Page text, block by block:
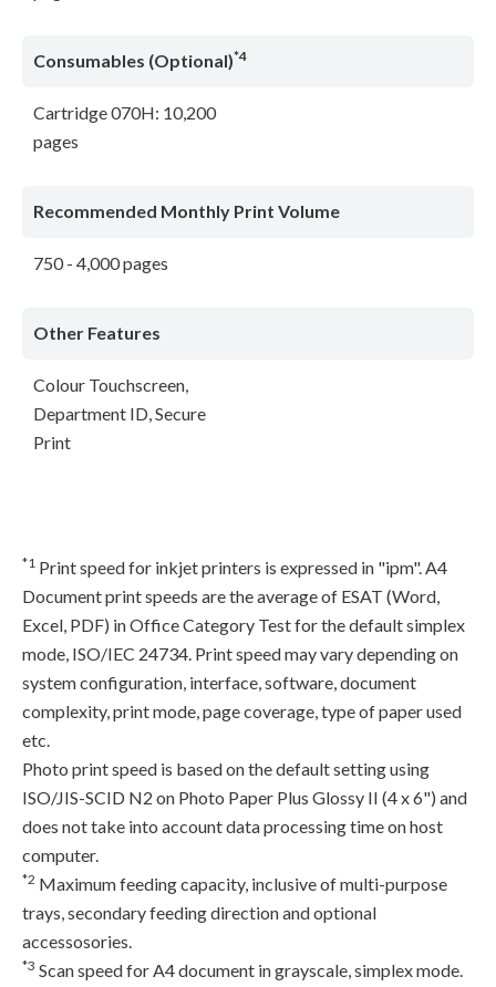
Consumables (Optional)*4
Cartridge 070H: 10,200
pages
Recommended Monthly Print Volume
750 - 4,000 pages
Other Features
Colour Touchscreen,
Department ID, Secure
Print
*1 Print speed for inkjet printers is expressed in "ipm". A4
Document print speeds are the average of ESAT (Word,
Excel, PDF) in Office Category Test for the default simplex
mode, ISO/IEC 24734. Print speed may vary depending on
system configuration, interface, software, document
complexity, print mode, page coverage, type of paper used
etc.
Photo print speed is based on the default setting using
ISO/JIS-SCID N2 on Photo Paper Plus Glossy II (4 x 6") and
does not take into account data processing time on host
computer.
*2 Maximum feeding capacity, inclusive of multi-purpose
trays, secondary feeding direction and optional
accessosories.
*3 Scan speed for A4 document in grayscale, simplex mode.